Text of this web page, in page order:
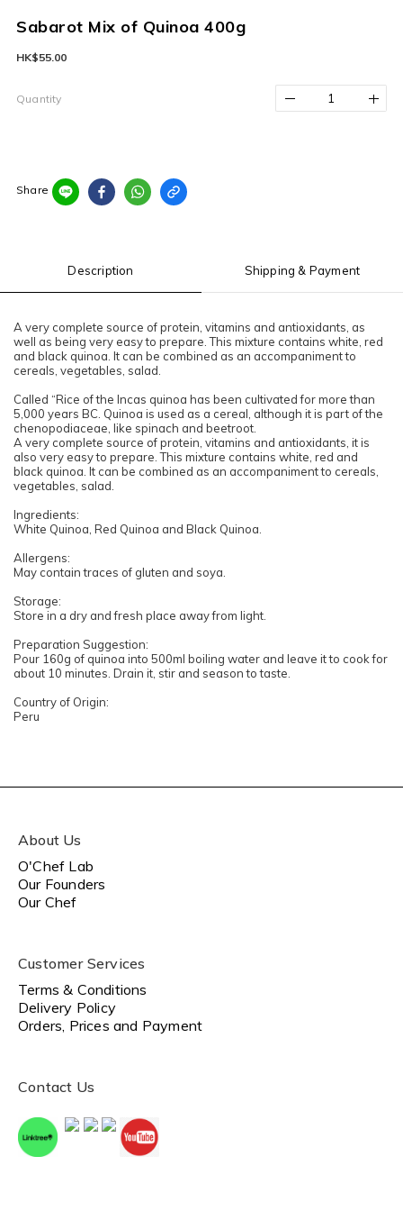
Sabarot Mix of Quinoa 400g
HK$55.00
Quantity
Share
Description Shipping & Payment
A very complete source of protein, vitamins and antioxidants, as
well as being very easy to prepare. This mixture contains white, red
and black quinoa. It can be combined as an accompaniment to
cereals, vegetables, salad.
Called “Rice of the Incas quinoa has been cultivated for more than
5,000 years BC. Quinoa is used as a cereal, although it is part of the
chenopodiaceae, like spinach and beetroot.
A very complete source of protein, vitamins and antioxidants, it is
also very easy to prepare. This mixture contains white, red and
black quinoa. It can be combined as an accompaniment to cereals,
vegetables, salad.
Ingredients:
White Quinoa, Red Quinoa and Black Quinoa.
Allergens:
May contain traces of gluten and soya.
Storage:
Store in a dry and fresh place away from light.
Preparation Suggestion:
Pour 160g of quinoa into 500ml boiling water and leave it to cook for
about 10 minutes. Drain it, stir and season to taste.
Country of Origin:
Peru
About Us
O'Chef Lab
Our Founders
Our Chef
Customer Services
Terms & Conditions
Delivery Policy
Orders, Prices and Payment
Contact Us